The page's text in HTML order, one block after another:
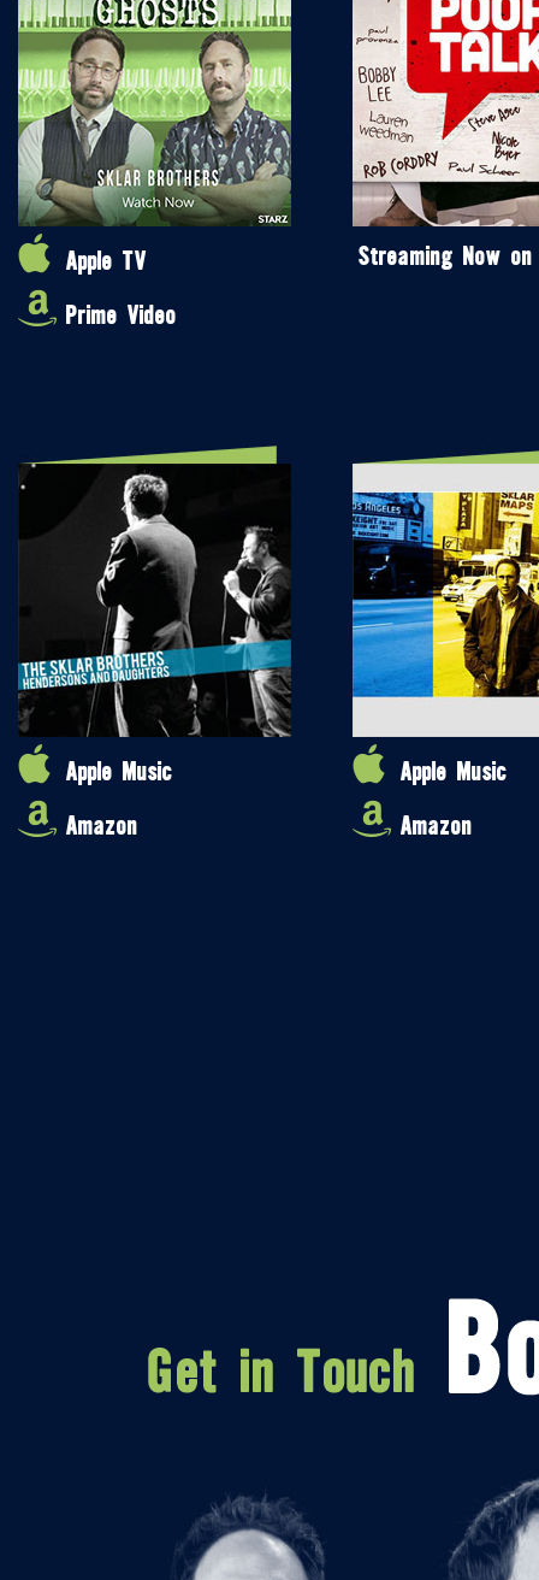
Apple TV
Prime Video
Streaming Now on
Apple Music
Amazon
Apple Music
Amazon